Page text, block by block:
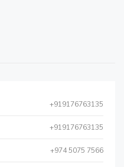
+919176763135
+919176763135
+974 5075 7566